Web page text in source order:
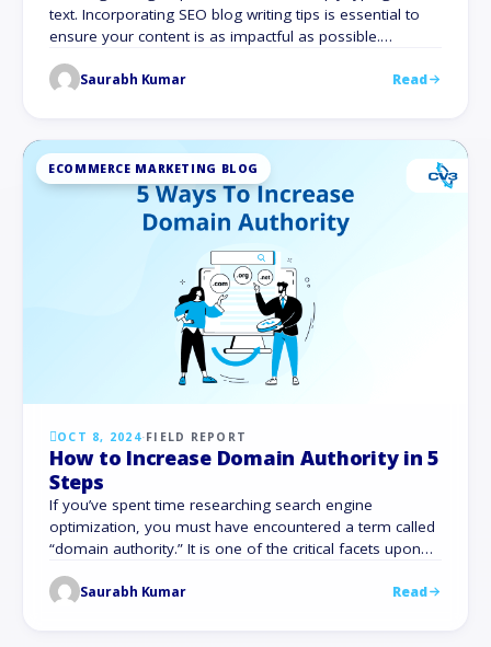
text. Incorporating SEO blog writing tips is essential to
ensure your content is as impactful as possible.
pages and 97% more inbound links than those without.
Saurabh Kumar Read
ECOMMERCE MARKETING BLOG
OCT 8, 2024·FIELD REPORT
How to Increase Domain Authority in 5
Steps
If you’ve spent time researching search engine
optimization, you must have encountered a term called
“domain authority.” It is one of the critical facets upon
blog website, is based. To increase the domain authority
Saurabh Kumar Read